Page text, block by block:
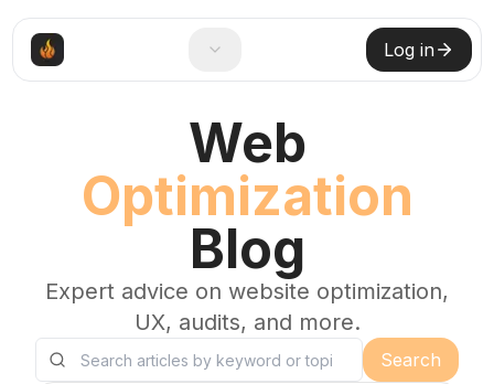
Log in
Web
Optimization
Blog
Expert advice on website optimization,
UX, audits, and more.
Search blog posts
Search